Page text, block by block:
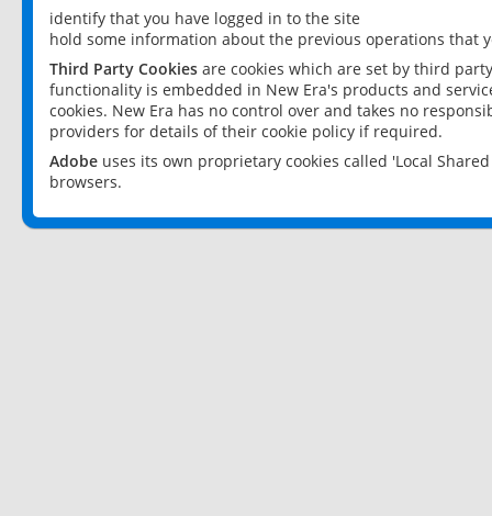
identify that you have logged in to the site
hold some information about the previous operations that
Third Party Cookies are cookies which are set by third
functionality is embedded in New Era's products and
cookies. New Era has no control over and takes no
providers for details of their cookie policy if required.
Adobe uses its own proprietary cookies called 'Local
browsers.